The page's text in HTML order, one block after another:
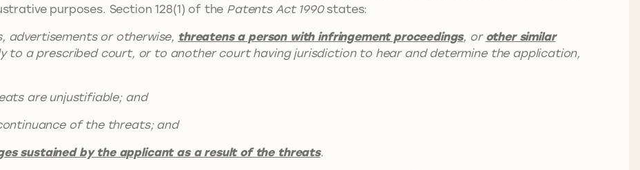
purposes. Section 128(1) of the Patents Act 1990states:
advertisements or otherwise, threatens a person with infringement proceedings, orother similar
to a prescribed court, or to another court having jurisdiction to hear and determine the application,
unjustifiable; and
of the threats; and
sustained by the applicant as a result of the threats.